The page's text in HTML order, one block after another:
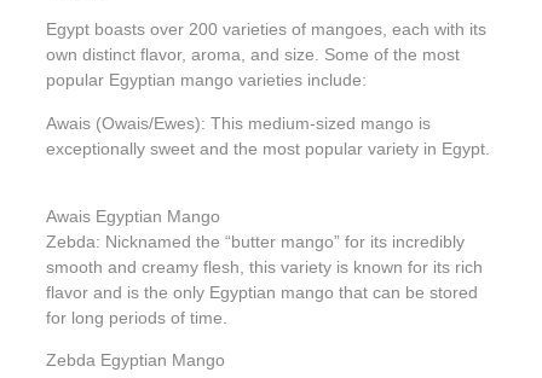
Egypt boasts over 200 varieties of mangoes, each with its
own distinct flavor, aroma, and size. Some of the most
popular Egyptian mango varieties include:
Awais (Owais/Ewes): This medium-sized mango is
exceptionally sweet and the most popular variety in Egypt.
Awais Egyptian Mango
Zebda: Nicknamed the “butter mango” for its incredibly
smooth and creamy flesh, this variety is known for its rich
flavor and is the only Egyptian mango that can be stored
for long periods of time.
Zebda Egyptian Mango